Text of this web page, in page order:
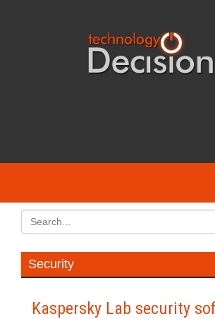
Security
Kaspersky Lab security